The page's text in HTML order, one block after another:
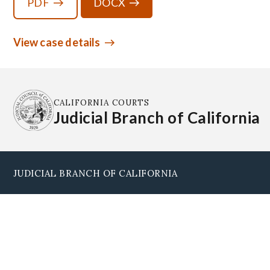
View case details
CALIFORNIA COURTS
Judicial Branch of California
JUDICIAL BRANCH OF CALIFORNIA